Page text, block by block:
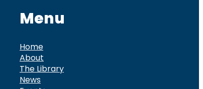
Menu
Home
About
The Library
News